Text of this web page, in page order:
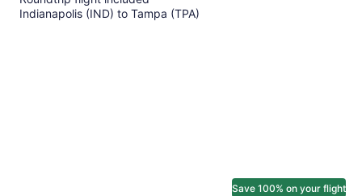
Indianapolis (IND) to Tampa (TPA)
Save 100% on your flight